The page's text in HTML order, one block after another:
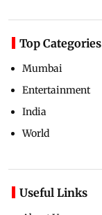
Top Categories
Mumbai
Entertainment
India
World
Useful Links